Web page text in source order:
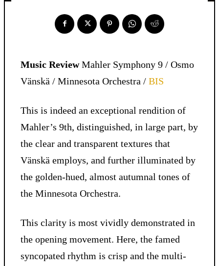
Music ReviewMahler Symphony 9 / Osmo
Vänskä / Minnesota Orchestra / BIS
This is indeed an exceptional rendition of
Mahler’s 9th, distinguished, in large part, by
the clear and transparent textures that
Vänskä employs, and further illuminated by
the golden-hued, almost autumnal tones of
the Minnesota Orchestra.
This clarity is most vividly demonstrated in
the opening movement. Here, the famed
syncopated rhythm is crisp and the multi-